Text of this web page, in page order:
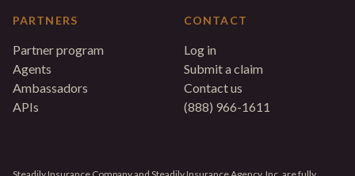
PARTNERS
Partner program
Agents
Ambassadors
APIs
CONTACT
Log in
Submit a claim
Contact us
(888) 966-1611